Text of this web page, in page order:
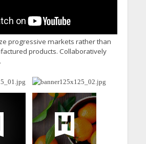
progressive markets rather than
products. Collaboratively